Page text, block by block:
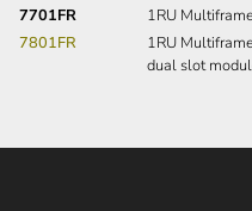
7701FR
1RU
7801FR
1RU
dual slot